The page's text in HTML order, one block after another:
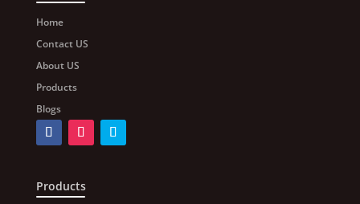
Home
Contact US
About US
Products
Blogs
Products